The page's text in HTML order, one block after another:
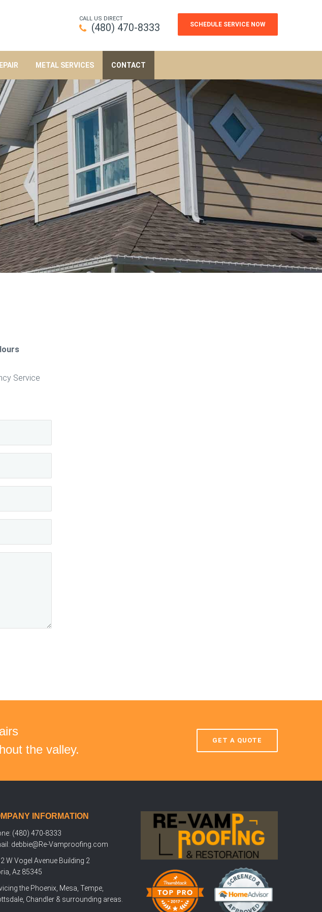
CALL US DIRECT
(480) 470-8333 SCHEDULE SERVICE NOW
METAL SERVICES CONTACT
Service
the valley.
GET A QUOTE
INFORMATION
(480) 470-8333
debbie@Re-Vamproofing.com
W Vogel Avenue Building 2
Az 85345
the Phoenix, Mesa, Tempe,
Chandler & surrounding areas.